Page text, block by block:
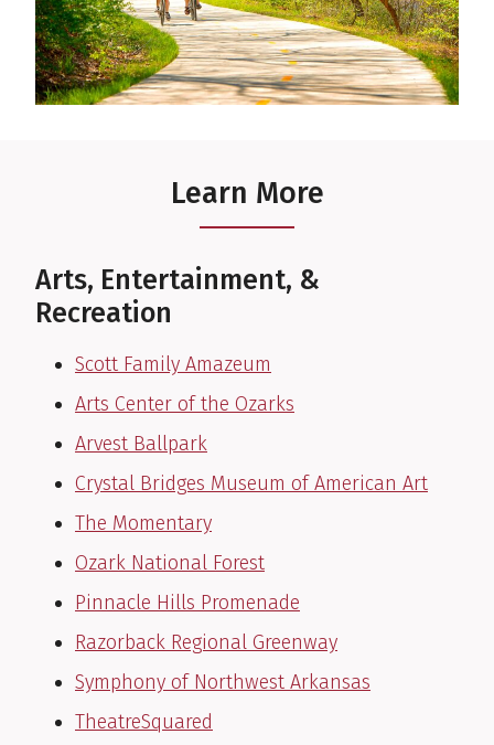
Learn More
Arts, Entertainment, &
Recreation
Scott Family Amazeum
Arts Center of the Ozarks
Arvest Ballpark
Crystal Bridges Museum of American Art
The Momentary
Ozark National Forest
Pinnacle Hills Promenade
Razorback Regional Greenway
Symphony of Northwest Arkansas
TheatreSquared